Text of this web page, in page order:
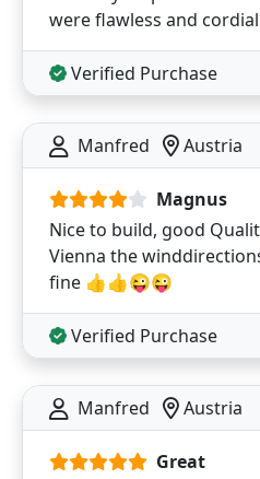
were flawless and
Verified Purchase
Manfred Austria
Magnus
Nice to build, good
Vienna the
fine 👍👍😜😜
Verified Purchase
Manfred Austria
Great